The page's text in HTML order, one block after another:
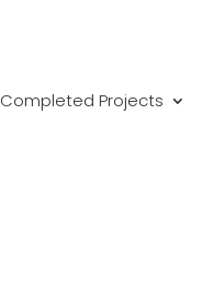
Completed Projects